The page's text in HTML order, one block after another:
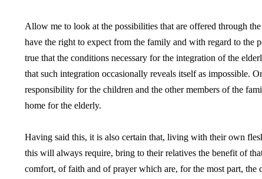
Allow me to look at the possibilities that are offered through
have the right to expect from the family and with regard to the
true that the conditions necessary for the integration of the
that such integration occasionally reveals itself as impossible.
responsibility for the children and the other members of the
home for the elderly.
Having said this, it is also certain that, living with their own
this will always require, bring to their relatives the benefit of
comfort, of faith and of prayer which are, for the most part,